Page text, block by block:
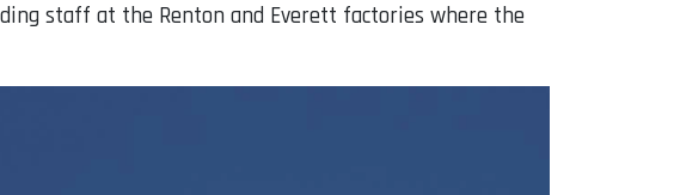
staff at the Renton and Everett factories where the